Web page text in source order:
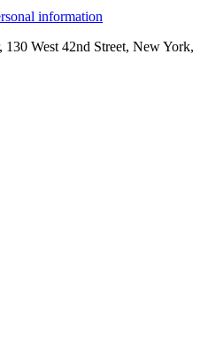
information
West 42nd Street, New York,